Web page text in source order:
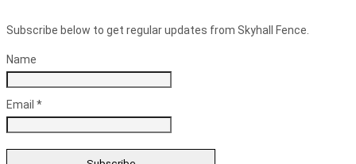
Subscribe below to get regular updates from Skyhall Fence.
Name
Email *